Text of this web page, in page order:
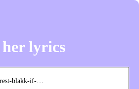
lyrics
blakk-if-…